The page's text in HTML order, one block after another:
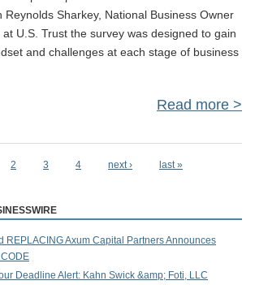
Reynolds Sharkey, National Business Owner
U.S. Trust the survey was designed to gain
and challenges at each stage of business
Read more
2 3 4 next › last »
REPLACING Axum Capital Partners Announces
Deadline Alert: Kahn Swick &amp; Foti, LLC